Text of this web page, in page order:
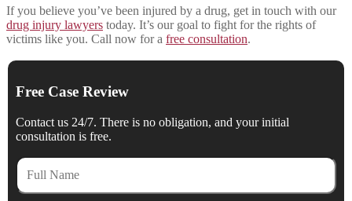
If you believe you’ve been injured by a drug, get in touch with our
drug injury lawyers today. It’s our goal to fight for the rights of
victims like you. Call now for a free consultation.
Free Case Review
Contact us 24/7. There is no obligation, and your initial
consultation is free.
Full
Name